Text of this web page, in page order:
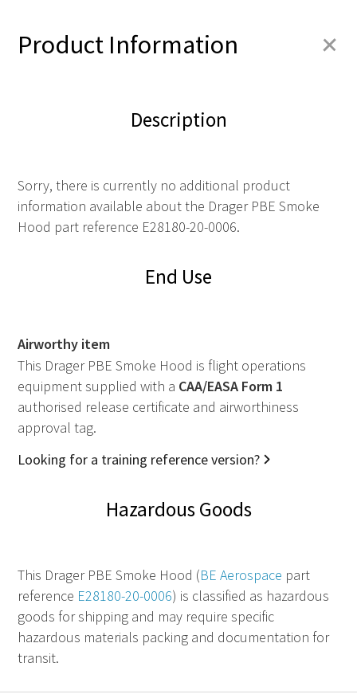
Product Information +
Description
Sorry, there is currently no additional product
information available about the Drager PBE Smoke
Hood part reference E28180-20-0006.
End Use
Airworthy item
This Drager PBE Smoke Hood is flight operations
equipment supplied with a CAA/EASA Form 1
authorised release certificate and airworthiness
approval tag.
Looking for a training reference version?
Hazardous Goods
This Drager PBE Smoke Hood (BE Aerospace part
reference E28180-20-0006) is classified as hazardous
goods for shipping and may require specific
hazardous materials packing and documentation for
transit.